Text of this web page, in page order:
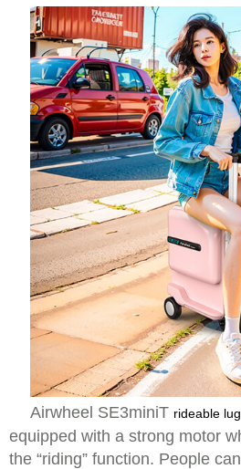
Airwheel SE3miniT rideable
equipped with a strong motor
the “riding” function. People